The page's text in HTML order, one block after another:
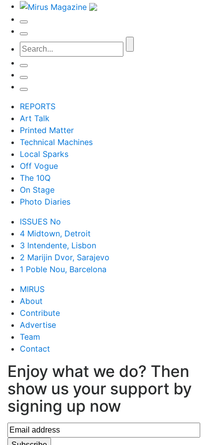
REPORTS
Art Talk
Printed Matter
Technical Machines
Local Sparks
Off Vogue
The 10Q
On Stage
Photo Diaries
ISSUES No
4 Midtown, Detroit
3 Intendente, Lisbon
2 Marijin Dvor, Sarajevo
1 Poble Nou, Barcelona
MIRUS
About
Contribute
Advertise
Team
Contact
Enjoy what we do? Then
show us your support by
signing up now